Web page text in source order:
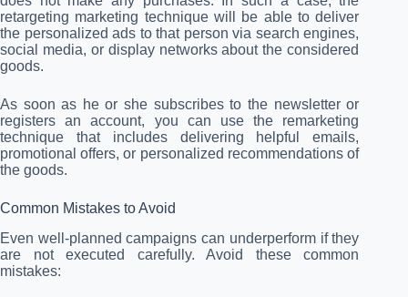
retargeting marketing technique will be able to deliver
the personalized ads to that person via search engines,
social media, or display networks about the considered
goods.
As soon as he or she subscribes to the newsletter or
registers an account, you can use the remarketing
technique that includes delivering helpful emails,
promotional offers, or personalized recommendations of
the goods.
Common Mistakes to Avoid
Even well-planned campaigns can underperform if they
are not executed carefully. Avoid these common
mistakes: